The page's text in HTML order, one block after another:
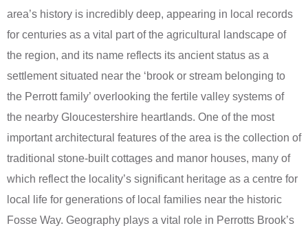
area’s history is incredibly deep, appearing in local records
for centuries as a vital part of the agricultural landscape of
the region, and its name reflects its ancient status as a
settlement situated near the ‘brook or stream belonging to
the Perrott family’ overlooking the fertile valley systems of
the nearby Gloucestershire heartlands. One of the most
important architectural features of the area is the collection of
traditional stone-built cottages and manor houses, many of
which reflect the locality’s significant heritage as a centre for
local life for generations of local families near the historic
Fosse Way. Geography plays a vital role in Perrotts Brook’s